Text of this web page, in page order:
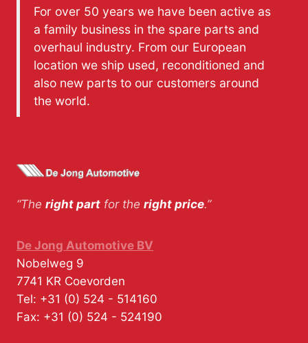
For over 50 years we have been active as
a family business in the spare parts and
overhaul industry. From our European
location we ship used, reconditioned and
also new parts to our customers around
the world.
“The right part for the right price.”
De Jong Automotive BV
Nobelweg 9
7741 KR Coevorden
Tel: +31 (0) 524 - 514160
Fax: +31 (0) 524 - 524190